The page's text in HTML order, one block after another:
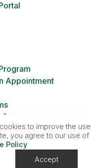
Appointment
Planning
to improve the
you agree to our use of
Policy
Accept